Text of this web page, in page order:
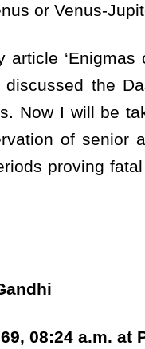
or Venus-
discussed the
Now I will be
of senior
proving
a.m. at